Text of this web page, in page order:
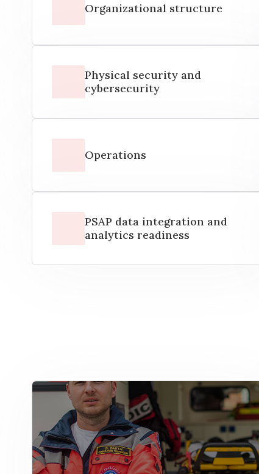
Organizational structure
Physical security and
cybersecurity
Operations
PSAP data integration and
analytics readiness